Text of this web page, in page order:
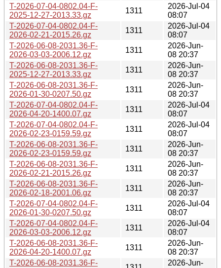
T-2026-07-04-0802.04-F-
2025-12-27-2013.33.gz
1311
2026-Jul-04
08:07
T-2026-07-04-0802.04-F-
2026-02-21-2015.26.gz
1311
2026-Jul-04
08:07
T-2026-06-08-2031.36-F-
2026-03-03-2006.12.gz
1311
2026-Jun-
08 20:37
T-2026-06-08-2031.36-F-
2025-12-27-2013.33.gz
1311
2026-Jun-
08 20:37
T-2026-06-08-2031.36-F-
2026-01-30-0207.50.gz
1311
2026-Jun-
08 20:37
T-2026-07-04-0802.04-F-
2026-04-20-1400.07.gz
1311
2026-Jul-04
08:07
T-2026-07-04-0802.04-F-
2026-02-23-0159.59.gz
1311
2026-Jul-04
08:07
T-2026-06-08-2031.36-F-
2026-02-23-0159.59.gz
1311
2026-Jun-
08 20:37
T-2026-06-08-2031.36-F-
2026-02-21-2015.26.gz
1311
2026-Jun-
08 20:37
T-2026-06-08-2031.36-F-
2026-02-18-2001.06.gz
1311
2026-Jun-
08 20:37
T-2026-07-04-0802.04-F-
2026-01-30-0207.50.gz
1311
2026-Jul-04
08:07
T-2026-07-04-0802.04-F-
2026-03-03-2006.12.gz
1311
2026-Jul-04
08:07
T-2026-06-08-2031.36-F-
2026-04-20-1400.07.gz
1311
2026-Jun-
08 20:37
T-2026-06-08-2031.36-F-
2026-Jun-